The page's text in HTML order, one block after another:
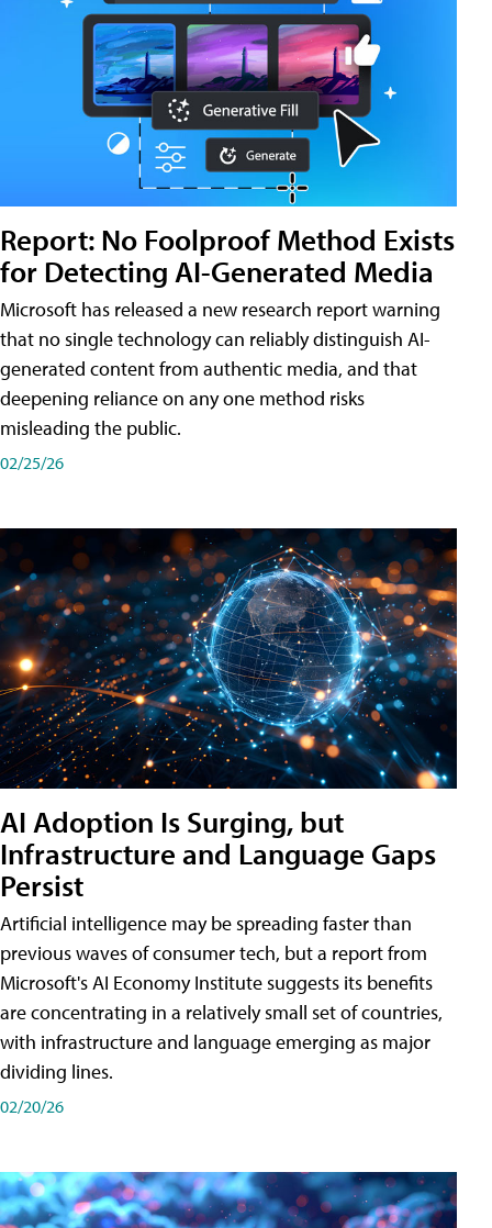
Report: No Foolproof Method Exists
for Detecting AI-Generated Media
Microsoft has released a new research report warning
that no single technology can reliably distinguish AI-
generated content from authentic media, and that
deepening reliance on any one method risks
misleading the public.
02/25/26
AI Adoption Is Surging, but
Infrastructure and Language Gaps
Persist
Artificial intelligence may be spreading faster than
previous waves of consumer tech, but a report from
Microsoft's AI Economy Institute suggests its benefits
are concentrating in a relatively small set of countries,
with infrastructure and language emerging as major
dividing lines.
02/20/26